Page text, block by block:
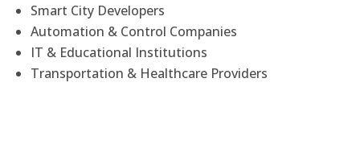
Smart City Developers
Automation & Control Companies
IT & Educational Institutions
Transportation & Healthcare Providers